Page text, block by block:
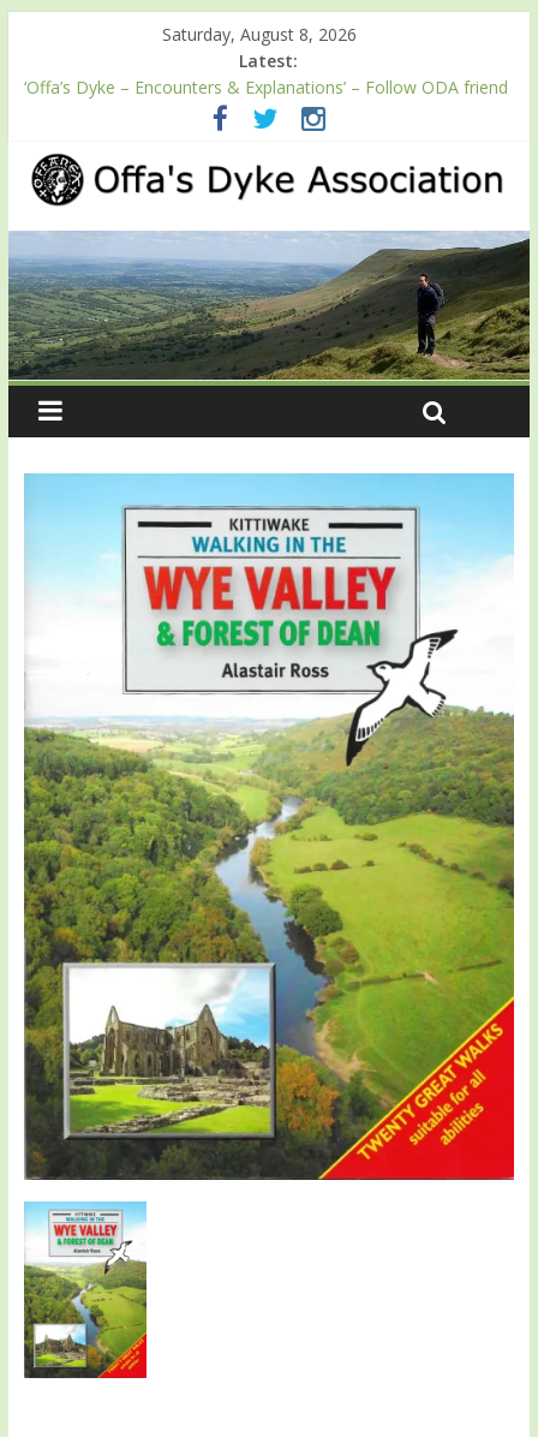
Saturday, August 8, 2026
Latest:
‘Offa’s Dyke – Encounters & Explanations’ – Follow ODA friend
Professor Keith Ray’s journey along Offa’s Dyke
Easter start for 2026 Passport season
Launch of ODA YouTube channel